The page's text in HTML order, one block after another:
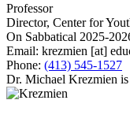
Professor
Director, Center for
On Sabbatical 2025-
Email: krezmien [at]
Phone: (413) 545-1527
Dr. Michael Krezmien